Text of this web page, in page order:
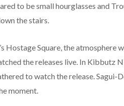
to be small hourglasses and
the stairs.
Hostage Square, the atmosphere
the releases live. In Kibbutz
to watch the release. Sagui-
moment.